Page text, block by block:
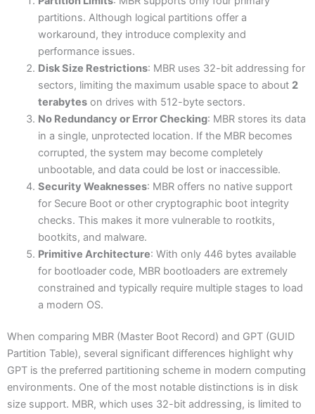
partitions. Although logical partitions offer a
workaround, they introduce complexity and
performance issues.
Disk Size Restrictions: MBR uses 32-bit addressing for
sectors, limiting the maximum usable space to about 2
terabyteson drives with 512-byte sectors.
No Redundancy or Error Checking: MBR stores its data
in a single, unprotected location. If the MBR becomes
corrupted, the system may become completely
unbootable, and data could be lost or inaccessible.
Security Weaknesses: MBR offers no native support
for Secure Boot or other cryptographic boot integrity
checks. This makes it more vulnerable to rootkits,
bootkits, and malware.
Primitive Architecture: With only 446 bytes available
for bootloader code, MBR bootloaders are extremely
constrained and typically require multiple stages to load
a modern OS.
When comparing MBR (Master Boot Record) and GPT (GUID
Partition Table), several significant differences highlight why
GPT is the preferred partitioning scheme in modern computing
environments. One of the most notable distinctions is in disk
size support. MBR, which uses 32-bit addressing, is limited to